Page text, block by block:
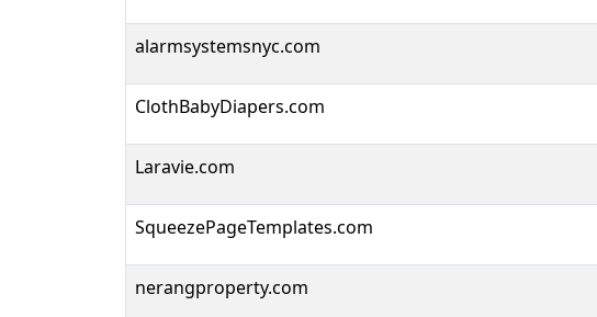
alarmsystemsnyc.com
ClothBabyDiapers.com
Laravie.com
SqueezePageTemplates.com
nerangproperty.com